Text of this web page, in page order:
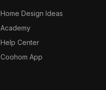
Home Design Ideas
Academy
Help Center
Coohom App